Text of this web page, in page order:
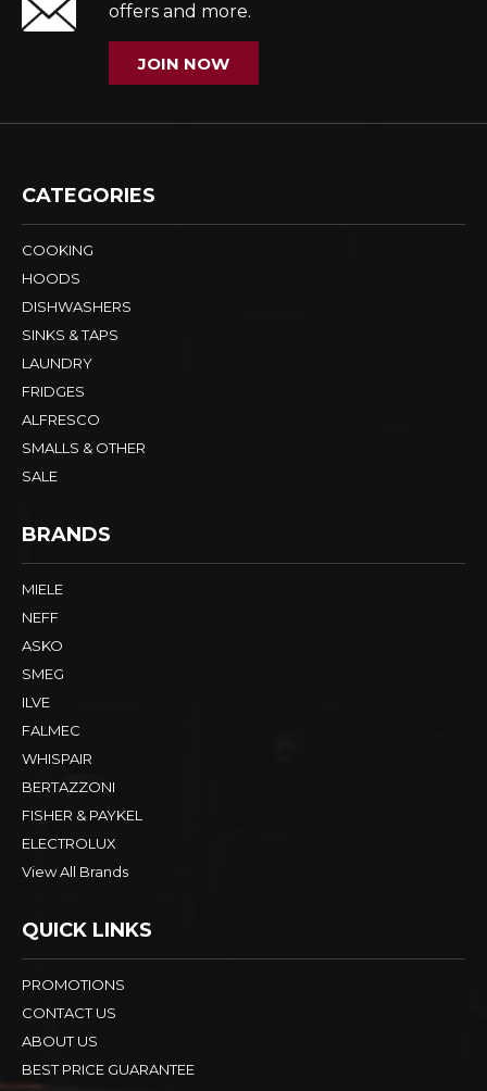
offers and more.
JOIN NOW
CATEGORIES
COOKING
HOODS
DISHWASHERS
SINKS & TAPS
LAUNDRY
FRIDGES
ALFRESCO
SMALLS & OTHER
SALE
BRANDS
MIELE
NEFF
ASKO
SMEG
ILVE
FALMEC
WHISPAIR
BERTAZZONI
FISHER & PAYKEL
ELECTROLUX
View All Brands
QUICK LINKS
PROMOTIONS
CONTACT US
ABOUT US
BEST PRICE GUARANTEE